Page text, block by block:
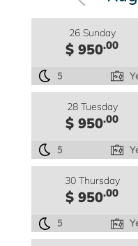
26 Sunday
$ 950.00
5
28 Tuesday
$ 950.00
5
30 Thursday
$ 950.00
5